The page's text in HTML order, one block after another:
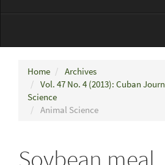
Home
Archives
Vol. 47 No. 4 (2013): Cuban
Science
Animal Science
Soybean meal